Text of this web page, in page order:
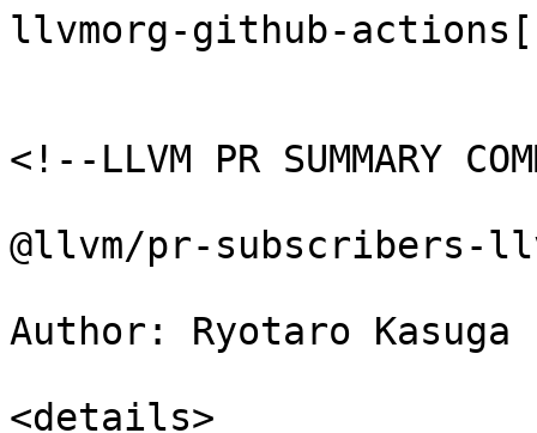
llvmorg-github-
<!--LLVM PR SUMMARY
@llvm/pr-subscribers-
Author: Ryotaro
<details>